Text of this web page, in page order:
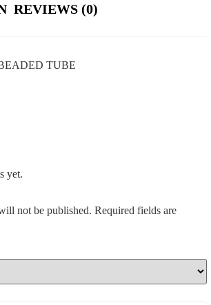
REVIEWS (0)
TUBE
yet.
not be published. Required fields are